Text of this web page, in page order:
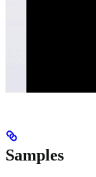
Samples